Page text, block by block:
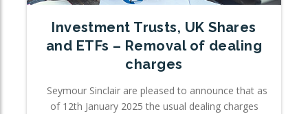
Investment Trusts, UK Shares
and ETFs – Removal of dealing
charges
Seymour Sinclair are pleased to announce that as
of 12th January 2025 the usual dealing charges